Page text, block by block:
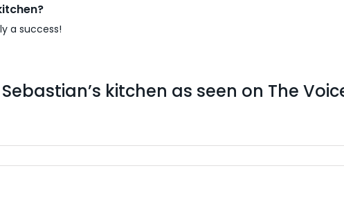
a success!
kitchen as seen on The